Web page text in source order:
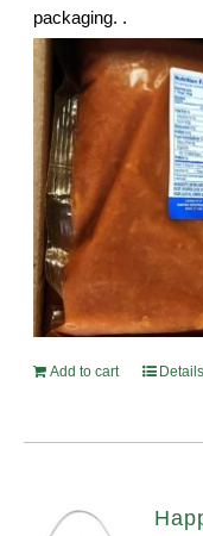
packaging. .
Add to cart Details